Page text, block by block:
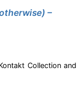
–
Collection and